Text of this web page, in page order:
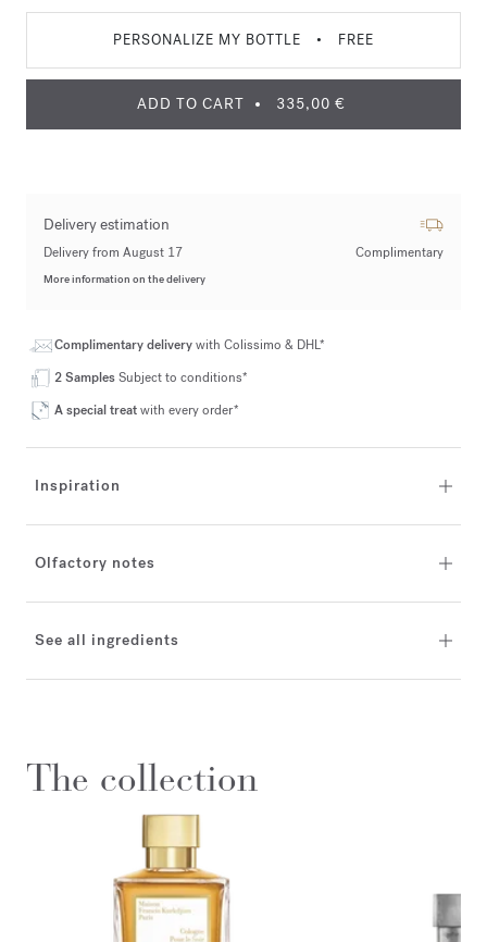
PERSONALIZE MY BOTTLE • FREE
ADD TO CART 335,00 €
Delivery estimation
Delivery from August 17 Complimentary
More information on the delivery
Complimentary deliverywith Colissimo & DHL*
2 SamplesSubject to conditions*
A special treatwith every order*
Inspiration
Olfactory notes
See all ingredients
The collection